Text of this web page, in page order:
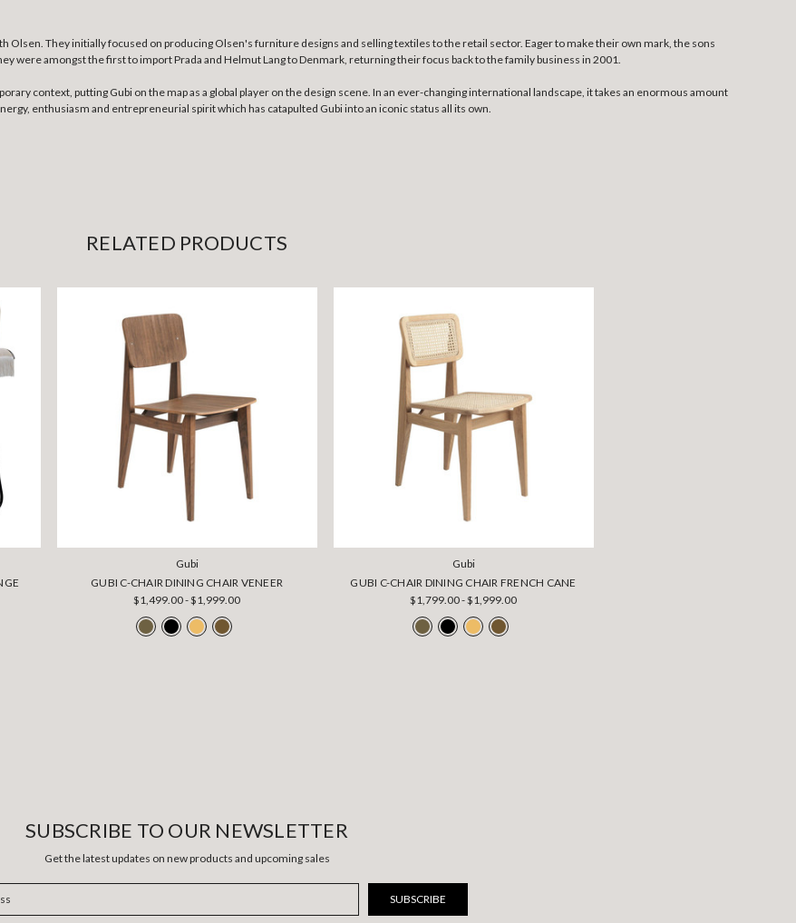
Olsen. They initially focused on producing Olsen's furniture designs and selling textiles to the retail sector. Eager to make their own mark, the sons
were amongst the first to import Prada and Helmut Lang to Denmark, returning their focus back to the family business in 2001.
context, putting Gubi on the map as a global player on the design scene. In an ever-changing international landscape, it takes an enormous amount
enthusiasm and entrepreneurial spirit which has catapulted Gubi into an iconic status all its own.
RELATED PRODUCTS
Gubi
GUBI C-CHAIR DINING CHAIR VENEER
$1,499.00 - $1,999.00
Gubi
GUBI C-CHAIR DINING CHAIR FRENCH CANE
$1,799.00 - $1,999.00
SUBSCRIBE TO OUR NEWSLETTER
Get the latest updates on new products and upcoming sales